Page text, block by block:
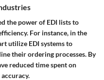
the power of EDI lists to
For instance, in the
utilize EDI systems to
their ordering processes. By
reduced time spent on